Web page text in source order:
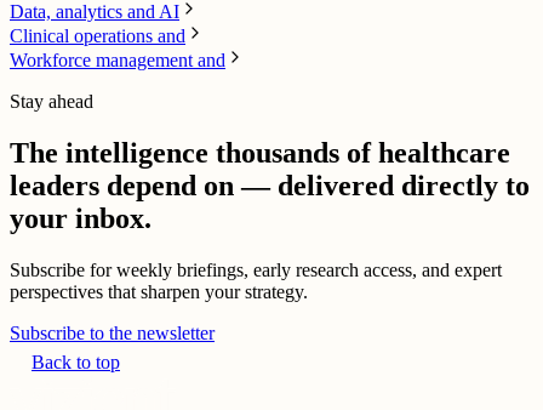
Data, analytics and AI​
Clinical operations and
Workforce management and
Stay ahead
The intelligence thousands of healthcare
leaders depend on — delivered directly to
your inbox.
Subscribe for weekly briefings, early research access, and expert
perspectives that sharpen your strategy.
Subscribe to the newsletter
Back to top